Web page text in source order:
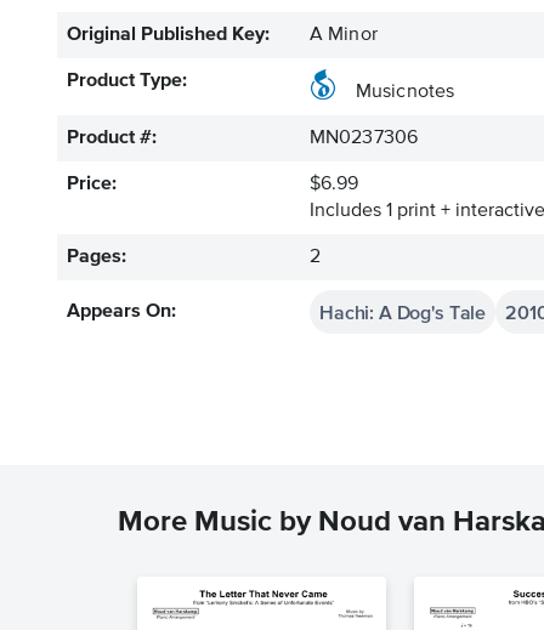
Original Published Key: A Minor
Product Type:
Musicnotes
Product #: MN0237306
Price:
$6.99
Includes 1 print +
Pages: 2
Appears On: Hachi: A Dog's Tale
More Music by Noud van